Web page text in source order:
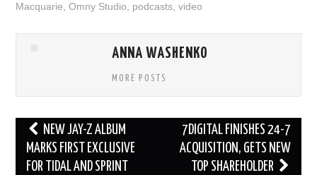
Macquarie ,Omny Studio podcasts ,video
ANNA WASHENKO
MORE POSTS
Post
navigation
NEW JAY-Z ALBUM
MARKS FIRST EXCLUSIVE
FOR TIDAL AND SPRINT
7DIGITAL FINISHES 24-7
ACQUISITION, GETS NEW
TOP SHAREHOLDER